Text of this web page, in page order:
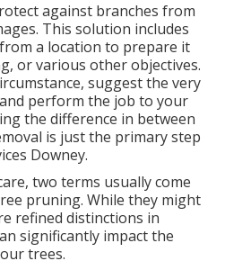
against branches from
This solution includes
a location to prepare it
or various other objectives.
suggest the very
perform the job to your
the difference in between
is just the primary step
Downey.
two terms usually come
pruning. While they might
refined distinctions in
significantly impact the
trees.